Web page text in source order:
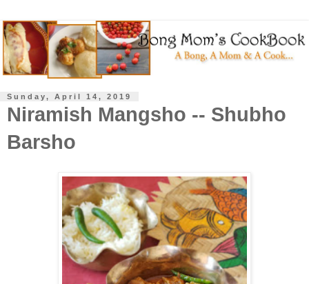
Sunday, April 14, 2019
Niramish Mangsho -- Shubho
Barsho